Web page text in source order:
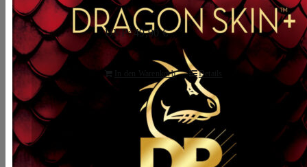
UVP: 49,90 €
In den Warenkorb Details